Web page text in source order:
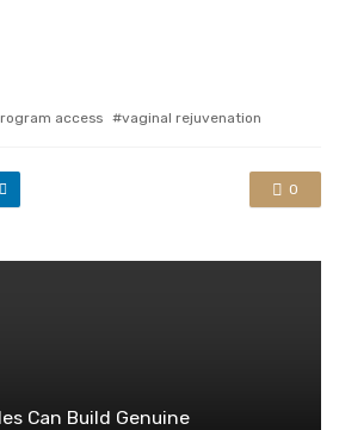
access vaginal rejuvenation
0
Can Build Genuine